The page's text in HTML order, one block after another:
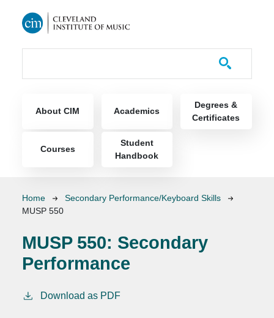
About CIM Academics
Degrees &
Certificates
Courses
Student
Handbook
Breadcrumb
Home
Secondary Performance/Keyboard Skills
MUSP 550
MUSP 550: Secondary
Performance
Download as PDF